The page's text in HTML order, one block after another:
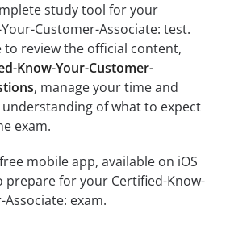
study tool for your
Customer-Associate: test.
to review the official content,
Know-Your-Customer-
, manage your time and
of what to expect
exam.
mobile app, available on iOS
prepare for your Certified-Know-
exam.